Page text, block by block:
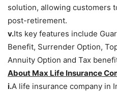
solution, allowing customers
post-retirement.
v.Its key features include
Benefit, Surrender Option,
Annuity Option and Tax
About Max Life Insurance
i.A life insurance company in